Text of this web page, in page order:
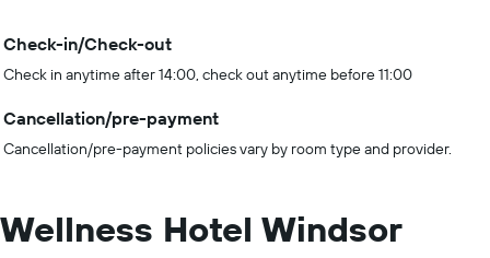
Check-in/Check-out
Check in anytime after 14:00, check out anytime before 11:00
Cancellation/pre-payment
Cancellation/pre-payment policies vary by room type and provider.
Wellness Hotel Windsor